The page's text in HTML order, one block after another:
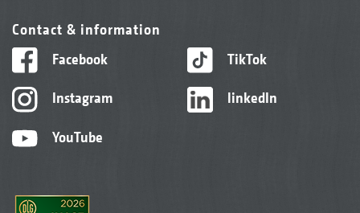
Contact & information
Facebook
Instagram
YouTube
TikTok
linkedIn